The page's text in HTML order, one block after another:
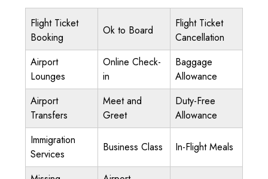
Flight Ticket
Booking
Ok to Board
Flight Ticket
Cancellation
Airport
Lounges
Online Check-
in
Baggage
Allowance
Airport
Transfers
Meet and
Greet
Duty-Free
Allowance
Immigration
Services
Business Class In-Flight Meals